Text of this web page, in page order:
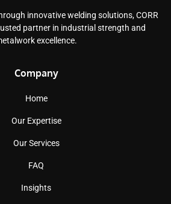
innovative welding solutions, CORR
partner in industrial strength and
excellence.
Company
Home
Our Expertise
Our Services
FAQ
Insights